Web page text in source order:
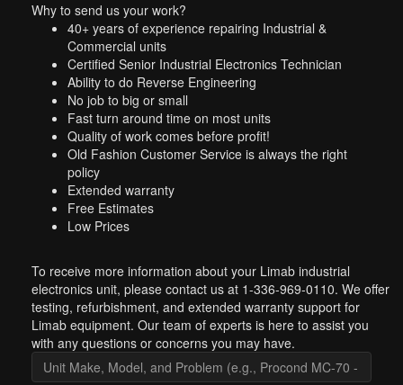
Why to send us your work?
40+ years of experience repairing Industrial &
Commercial units
Certified Senior Industrial Electronics Technician
Ability to do Reverse Engineering
No job to big or small
Fast turn around time on most units
Quality of work comes before profit!
Old Fashion Customer Service is always the right
policy
Extended warranty
Free Estimates
Low Prices
To receive more information about your Limab industrial
electronics unit, please contact us at 1-336-969-0110. We offer
testing, refurbishment, and extended warranty support for
Limab equipment. Our team of experts is here to assist you
with any questions or concerns you may have.